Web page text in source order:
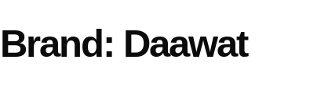
Brand: Daawat